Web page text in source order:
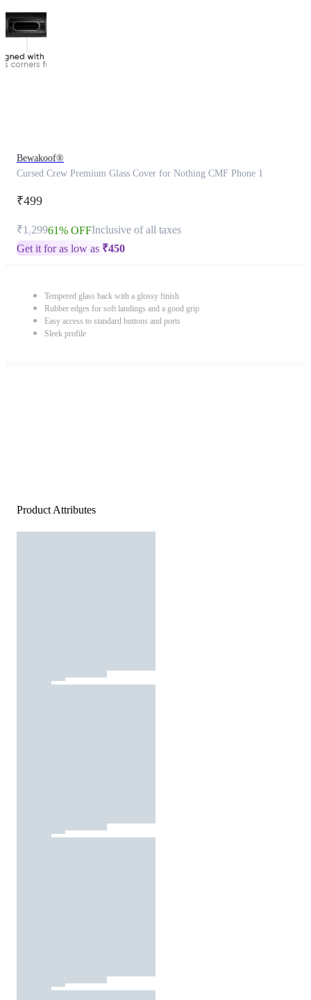
Bewakoof®
Cursed Crew Premium Glass Cover for Nothing CMF Phone 1
₹499
₹1,29961% OFFInclusive of all taxes
Get it for as low as ₹450
Tempered glass back with a glossy finish
Rubber edges for soft landings and a good grip
Easy access to standard buttons and ports
Sleek profile
Product Attributes